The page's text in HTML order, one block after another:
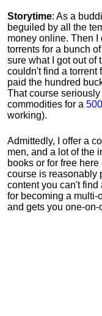
Storytime: As a
beguiled by all the
money online. Then I
torrents for a bunch
sure what I got out of
couldn't find a torrent
paid the hundred
That course
commodities for a
working).
Admittedly, I offer a
men, and a lot of the
books or for free
course is reasonably
content you can't
for becoming a multi-
and gets you one-on-